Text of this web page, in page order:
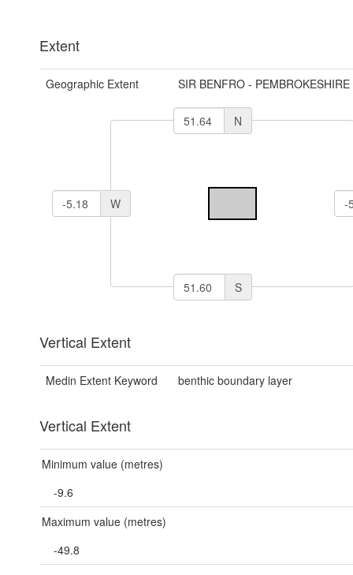
Extent
Geographic Extent SIR BENFRO - PEMBROKESHIRE
N
W
S
Vertical Extent
Medin Extent Keyword benthic boundary layer
Vertical Extent
Minimum value (metres)
-9.6
Maximum value (metres)
-49.8